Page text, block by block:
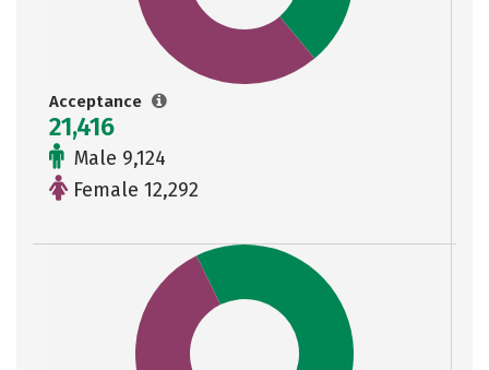
Acceptance
21,416
Male 9,124
Female 12,292